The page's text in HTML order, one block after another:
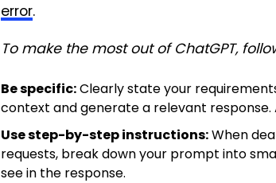
error.
To make the most out of ChatGPT,
Be specific:Clearly state your
context and generate a relevant
Use step-by-step instructions:When
requests, break down your prompt into
see in the response.